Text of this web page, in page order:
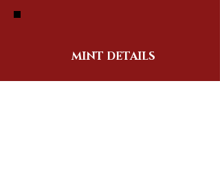
MINT DETAILS